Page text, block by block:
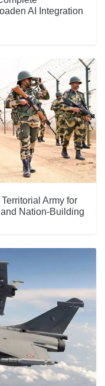
AI Integration
Army for
Nation-Building